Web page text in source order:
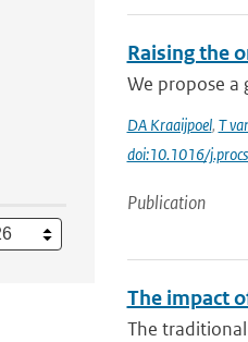
Raising the
We propose
DA Kraaijpoel, T
doi:10.1016/
Publication
The impact
The traditional